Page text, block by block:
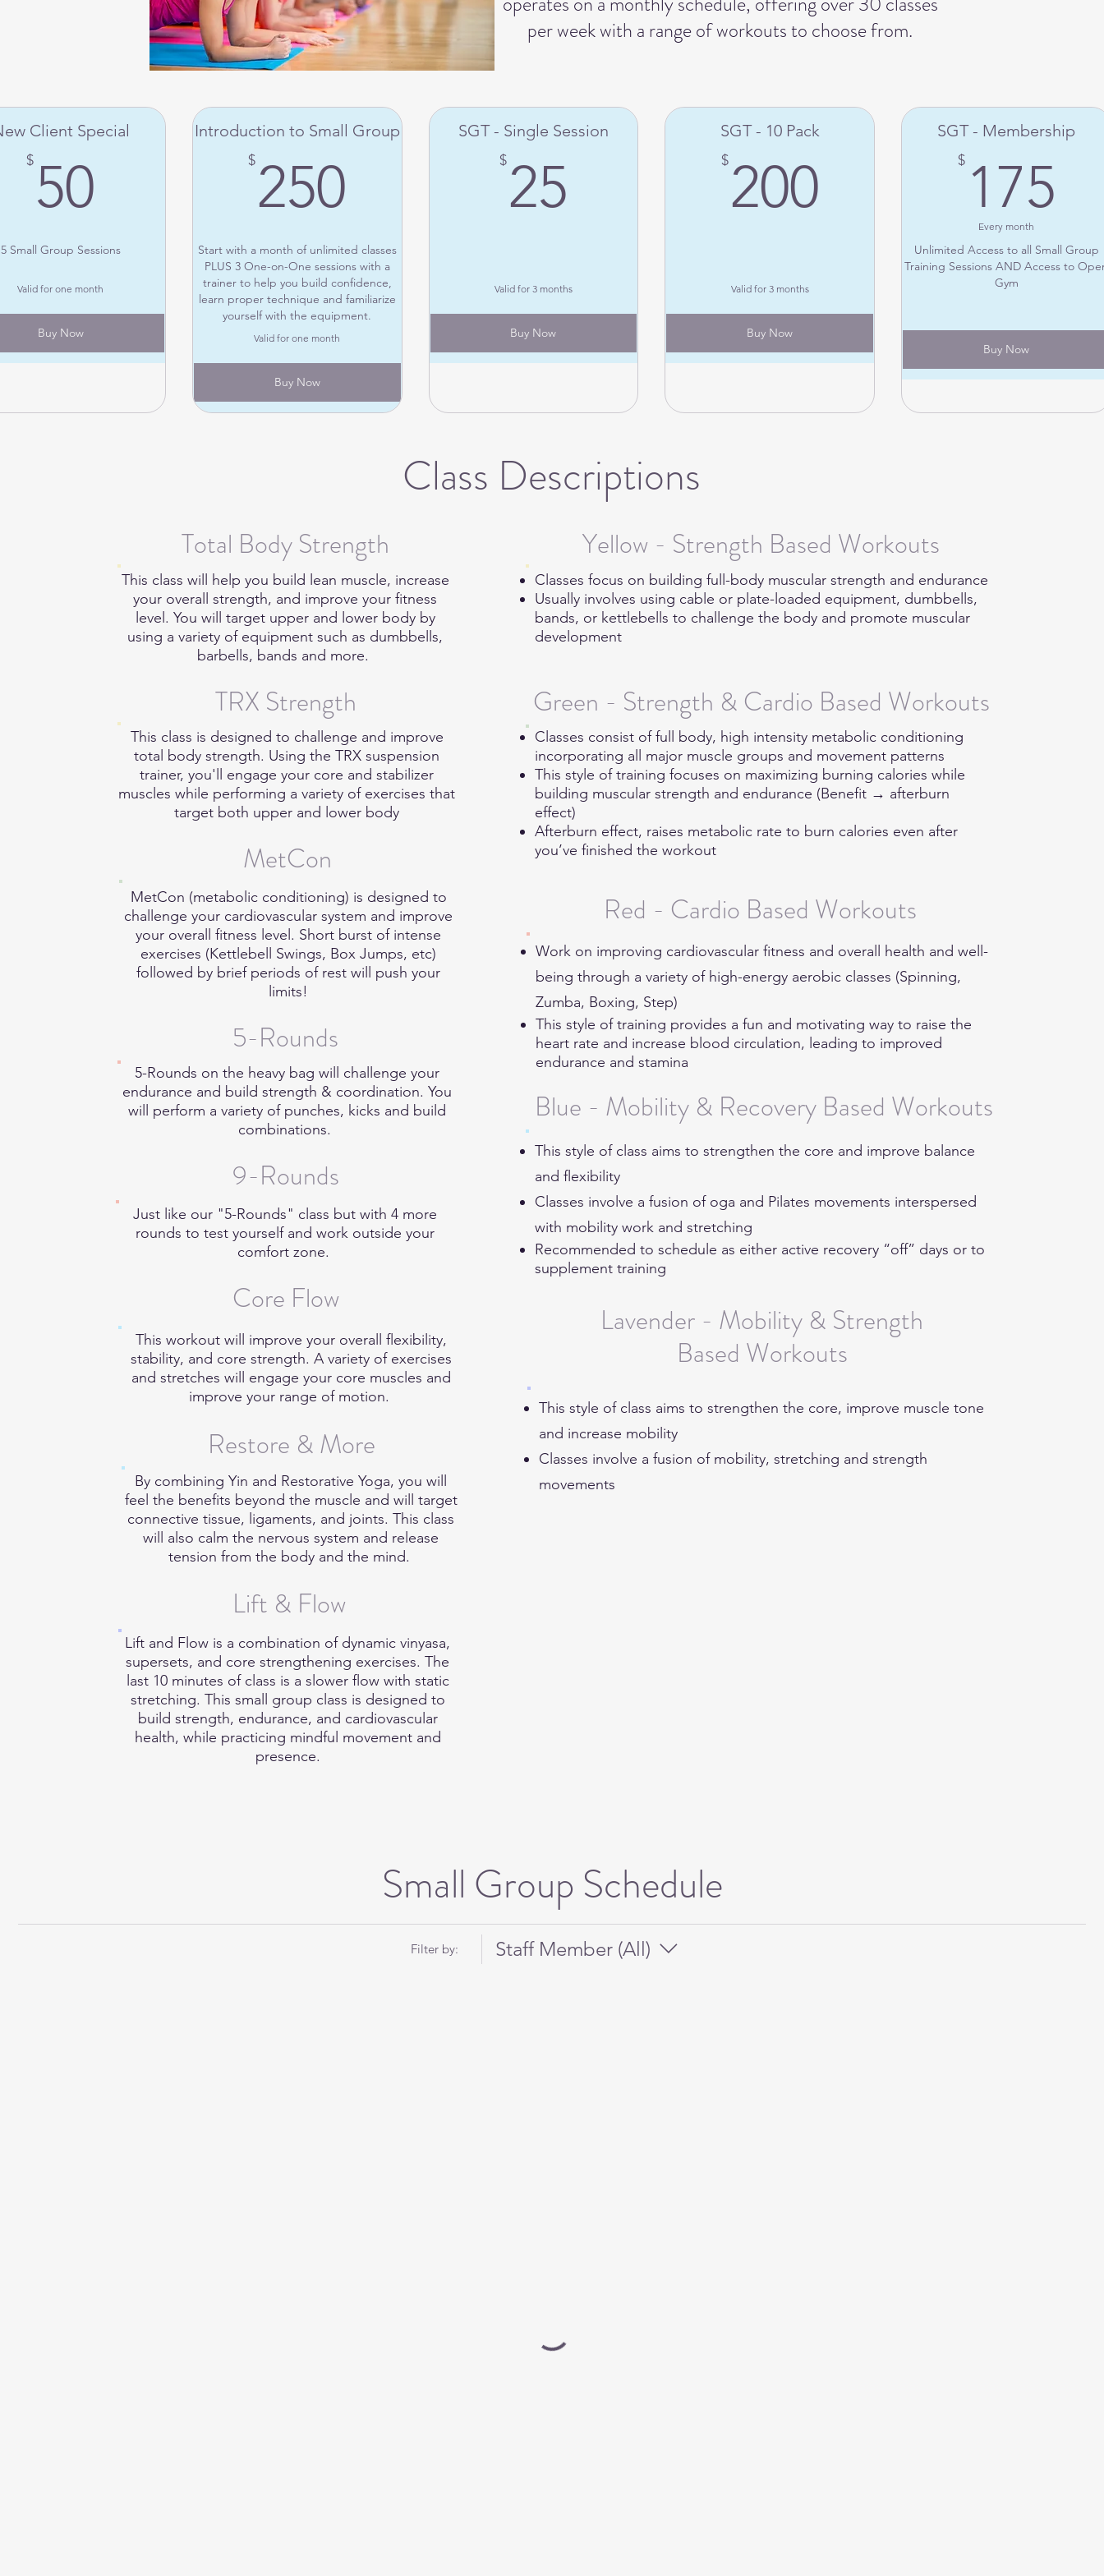
per week with a range of workouts to choose from.
Client Special
$ 50
5 Small Group Sessions
Valid for one month
Buy Now
Introduction to Small Group
$ 250
Start with a month of unlimited classes
PLUS 3 One-on-One sessions with a
trainer to help you build confidence,
learn proper technique and familiarize
yourself with the equipment.
Valid for one month
Buy Now
SGT - Single Session
$ 25
Valid for 3 months
Buy Now
SGT - 10 Pack
$ 200
Valid for 3 months
Buy Now
SGT - Membership
$ 175
Every month
Unlimited Access to all Small Group
Training Sessions AND Access to
Gym
Buy Now
Class Descriptions
Total Body Strength
This class will help you build lean muscle, increase
your overall strength, and improve your fitness
level. You will target upper and lower body by
using a variety of equipment such as dumbbells,
barbells, bands and more.
TRX Strength
This class is designed to challenge and improve
total body strength. Using the TRX suspension
trainer, you'll engage your core and stabilizer
muscles while performing a variety of exercises that
target both upper and lower body
MetCon
MetCon (metabolic conditioning) is designed to
challenge your cardiovascular system and improve
your overall fitness level. Short burst of intense
exercises (Kettlebell Swings, Box Jumps, etc)
followed by brief periods of rest will push your
limits!
5-Rounds
5-Rounds on the heavy bag will challenge your
endurance and build strength & coordination. You
will perform a variety of punches, kicks and build
combinations.
9-Rounds
Just like our "5-Rounds" class but with 4 more
rounds to test yourself and work outside your
comfort zone.
Core Flow
This workout will improve your overall flexibility,
stability, and core strength. A variety of exercises
and stretches will engage your core muscles and
improve your range of motion.
Restore & More
By combining Yin and Restorative Yoga, you will
feel the benefits beyond the muscle and will target
connective tissue, ligaments, and joints. This class
will also calm the nervous system and release
tension from the body and the mind.
Lift & Flow
Classes focus on building full-body muscular strength and endurance
Usually involves using cable or plate-loaded equipment, dumbbells,
bands, or kettlebells to challenge the body and promote muscular
development
Yellow - Strength Based Workouts
Green - Strength & Cardio Based Workouts
Classes consist of full body, high intensity metabolic conditioning
incorporating all major muscle groups and movement patterns
This style of training focuses on maximizing burning calories while
building muscular strength and endurance (Benefit → afterburn
effect)
Afterburn effect, raises metabolic rate to burn calories even after
you’ve finished the workout
Red - Cardio Based Workouts
Work on improving cardiovascular fitness and overall health and well-
being through a variety of high-energy aerobic classes (Spinning,
Zumba, Boxing, Step)
This style of training provides a fun and motivating way to raise the
heart rate and increase blood circulation, leading to improved
endurance and stamina
Blue - Mobility & Recovery Based Workouts
This style of class aims to strengthen the core and improve balance
and flexibility
Classes involve a fusion of oga and Pilates movements interspersed
with mobility work and stretching
Recommended to schedule as either active recovery “off” days or to
supplement training
Lavender - Mobility & Strength
Based Workouts
This style of class aims to strengthen the core, improve muscle tone
and increase mobility
Classes involve a fusion of mobility, stretching and strength
movements
Lift and Flow is a combination of dynamic vinyasa,
supersets, and core strengthening exercises. The
last 10 minutes of class is a slower flow with static
stretching. This small group class is designed to
build strength, endurance, and cardiovascular
health, while practicing mindful movement and
presence.
Small Group Schedule
Filter by: Staff Member (All)